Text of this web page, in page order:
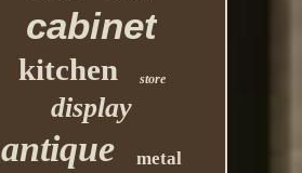
cabinet
kitchen store
display
antique metal